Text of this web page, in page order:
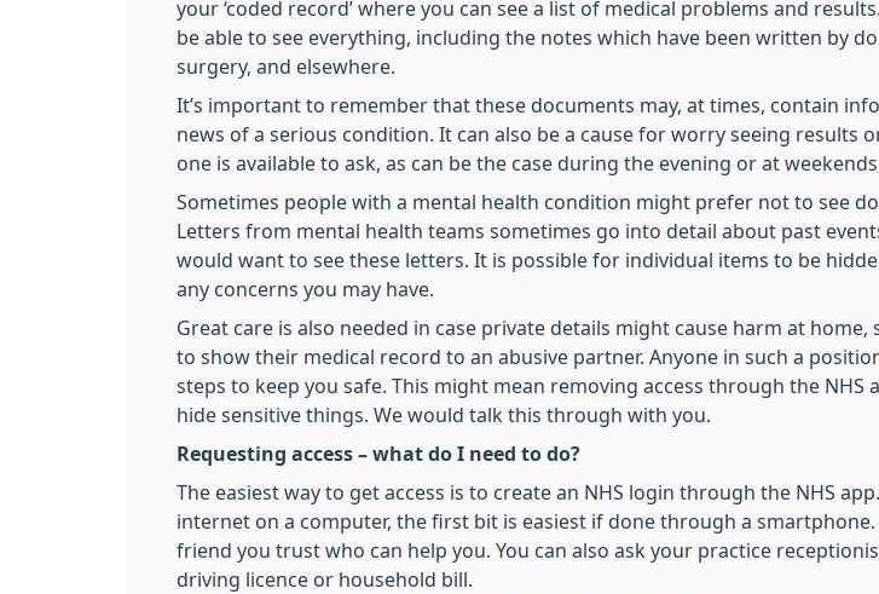
your ‘coded record’ where you can see a list of medical problems and
be able to see everything, including the notes which have been written by
surgery, and elsewhere.
It’s important to remember that these documents may, at times, contain
news of a serious condition. It can also be a cause for worry seeing results
one is available to ask, as can be the case during the evening or at
Sometimes people with a mental health condition might prefer not to see
Letters from mental health teams sometimes go into detail about past
would want to see these letters. It is possible for individual items to be
any concerns you may have.
Great care is also needed in case private details might cause harm at
to show their medical record to an abusive partner. Anyone in such a
steps to keep you safe. This might mean removing access through the
hide sensitive things. We would talk this through with you.
Requesting access – what do I need to do?
The easiest way to get access is to create an NHS login through the NHS
internet on a computer, the first bit is easiest if done through a
friend you trust who can help you. You can also ask your practice
driving licence or household bill.